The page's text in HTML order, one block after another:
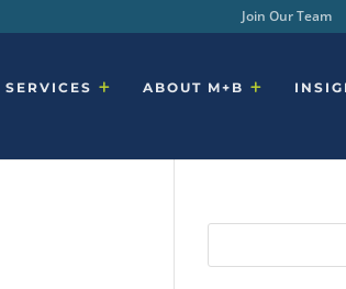
Join Our Team
SERVICES ABOUT M+B